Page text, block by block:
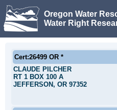
Oregon Water
Water Right
Cert:26499 OR *
CLAUDE PILCHER
RT 1 BOX 100 A
JEFFERSON, OR 97352